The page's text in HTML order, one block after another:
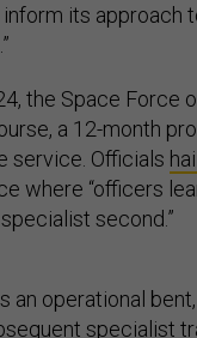
its approach
the Space Force
a 12-month
service. Officials
where “officers
second.”
an operational
specialist